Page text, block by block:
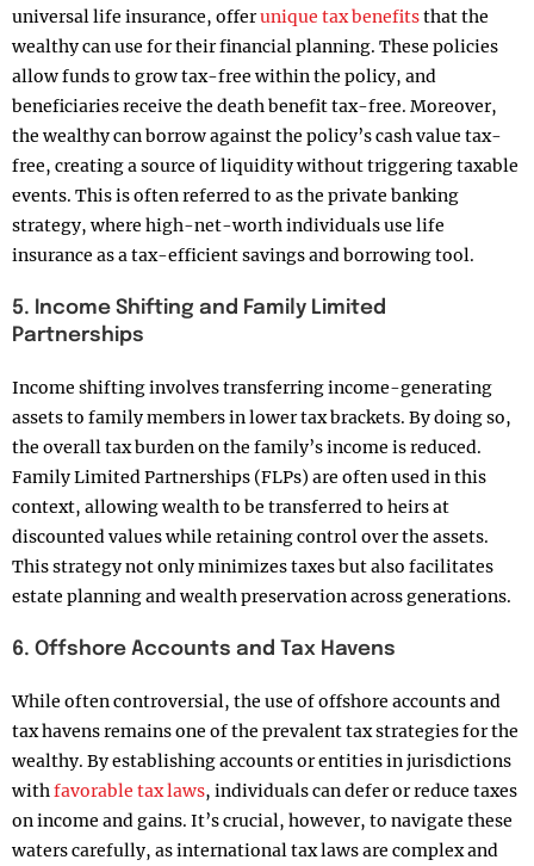
universal life insurance, offerunique tax benefitsthat the
wealthy can use for their financial planning. These policies
allow funds to grow tax-free within the policy, and
beneficiaries receive the death benefit tax-free. Moreover,
the wealthy can borrow against the policy’s cash value tax-
free, creating a source of liquidity without triggering taxable
events. This is often referred to as the private banking
strategy, where high-net-worth individuals use life
insurance as a tax-efficient savings and borrowing tool.
5. Income Shifting and Family Limited
Partnerships
Income shifting involves transferring income-generating
assets to family members in lower tax brackets. By doing so,
the overall tax burden on the family’s income is reduced.
Family Limited Partnerships (FLPs) are often used in this
context, allowing wealth to be transferred to heirs at
discounted values while retaining control over the assets.
This strategy not only minimizes taxes but also facilitates
estate planning and wealth preservation across generations.
6. Offshore Accounts and Tax Havens
While often controversial, the use of offshore accounts and
tax havens remains one of the prevalent tax strategies for the
wealthy. By establishing accounts or entities in jurisdictions
withfavorable tax laws, individuals can defer or reduce taxes
on income and gains. It’s crucial, however, to navigate these
waters carefully, as international tax laws are complex and